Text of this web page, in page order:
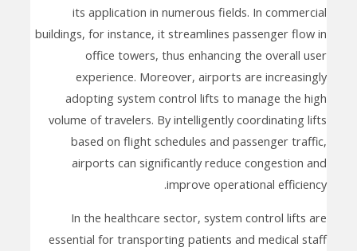
its application in numerous fields. In commercial
buildings, for instance, it streamlines passenger flow in
office towers, thus enhancing the overall user
experience. Moreover, airports are increasingly
adopting system control lifts to manage the high
volume of travelers. By intelligently coordinating lifts
based on flight schedules and passenger traffic,
airports can significantly reduce congestion and
improve operational efficiency.
In the healthcare sector, system control lifts are
essential for transporting patients and medical staff